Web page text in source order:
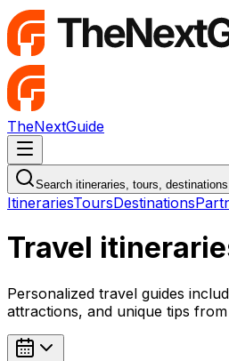
TheNextGuide
Navigation Menu
Search itineraries, tours,
ItinerariesToursDestinations
Travel
Personalized travel guides
attractions, and unique tips